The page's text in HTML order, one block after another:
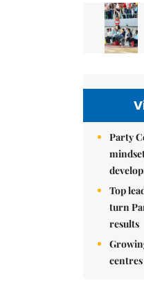
Party
Top
turn
results